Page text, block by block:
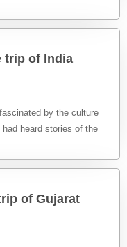
trip of India
by the culture
heard stories of the
of Gujarat